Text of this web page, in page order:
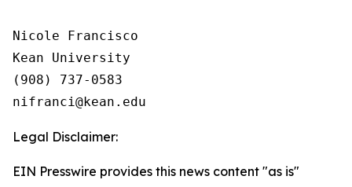
Nicole Francisco
Kean University
(908) 737-0583
Legal Disclaimer:
EIN Presswire provides this news content "as is"